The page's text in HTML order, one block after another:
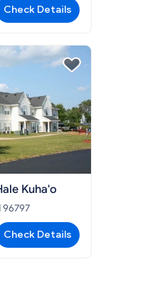
Check Details
Kuha'o
96797
Check Details